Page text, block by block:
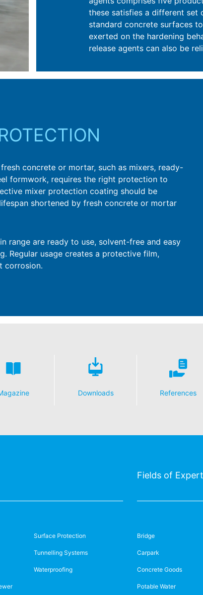
these satisfies a different set
standard concrete surfaces
exerted on the hardening
release agents can also be
concrete or mortar, such as mixers, ready-
formwork, requires the right protection to
mixer protection coating should be
shortened by fresh concrete or mortar
range are ready to use, solvent-free and easy
Regular usage creates a protective film,
corrosion.
Downloads References
Surface Protection
Tunnelling Systems
Waterproofing
Fields of
Bridge
Carpark
Concrete Goods
Potable Water